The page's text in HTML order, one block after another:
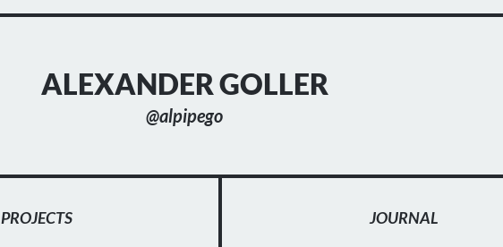
ALEXANDER GOLLER
@alpipego
PROJECTS JOURNAL